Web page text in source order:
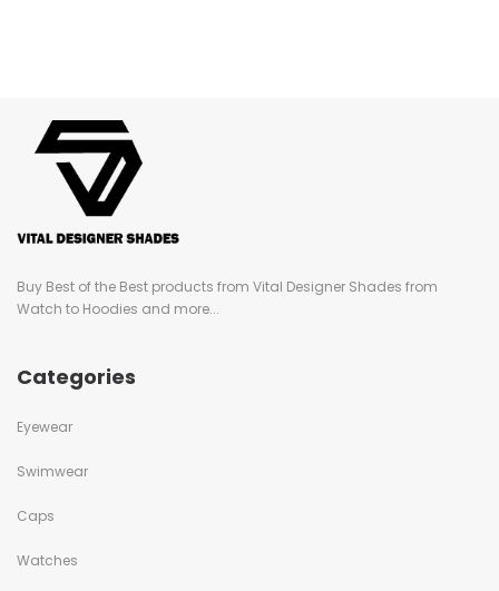
Buy Best of the Best products from Vital Designer Shades from
Watch to Hoodies and more...
Categories
Eyewear
Swimwear
Caps
Watches